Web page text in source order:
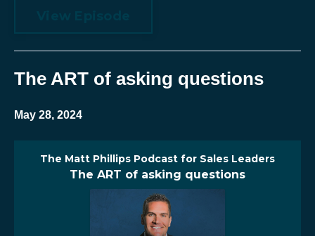
The ART of asking questions
May 28, 2024